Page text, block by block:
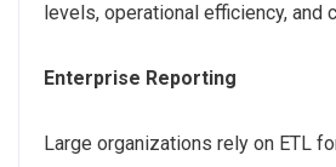
levels, operational efficiency, and
Enterprise Reporting
Large organizations rely on ETL